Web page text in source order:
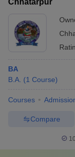
Chhatarpur
BA
B.A. (1 Course)
Courses
Compare